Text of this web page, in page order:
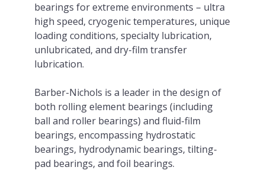
bearings for extreme environments – ultra
high speed, cryogenic temperatures, unique
loading conditions, specialty lubrication,
unlubricated, and dry-film transfer
lubrication.
Barber-Nichols is a leader in the design of
both rolling element bearings (including
ball and roller bearings) and fluid-film
bearings, encompassing hydrostatic
bearings, hydrodynamic bearings, tilting-
pad bearings, and foil bearings.